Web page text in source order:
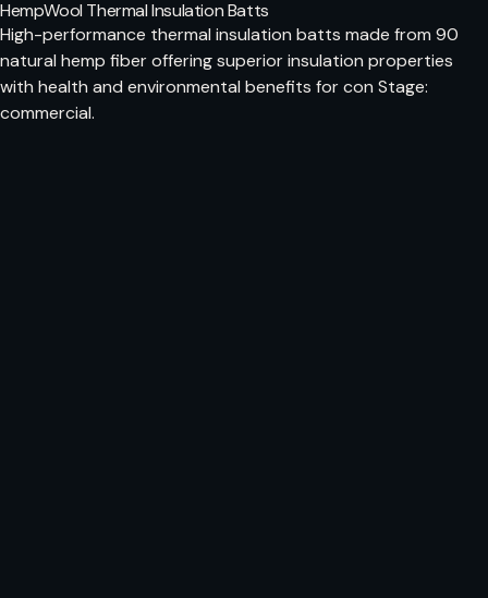
HempWool Thermal Insulation Batts
High-performance thermal insulation batts made from 90
natural hemp fiber offering superior insulation properties
with health and environmental benefits for con Stage:
commercial.